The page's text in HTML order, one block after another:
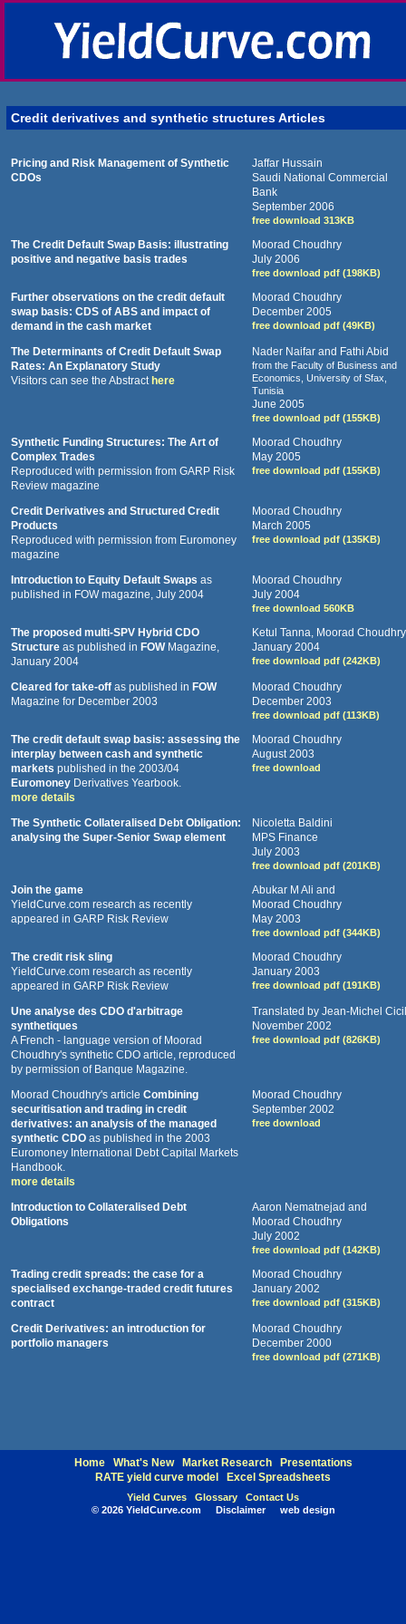
Credit derivatives and synthetic structures Articles
Pricing and Risk Management of Synthetic
CDOs
Jaffar Hussain
Saudi National Commercial
Bank
September 2006
free download 313KB
The Credit Default Swap Basis: illustrating
positive and negative basis trades
Moorad Choudhry
July 2006
free download pdf (198KB)
Further observations on the credit default
swap basis: CDS of ABS and impact of
demand in the cash market
Moorad Choudhry
December 2005
free download pdf (49KB)
The Determinants of Credit Default Swap
Rates: An Explanatory Study
Visitors can see the Abstract here
Nader Naifar and Fathi Abid
from the Faculty of Business and
Economics, University of Sfax,
Tunisia
June 2005
free download pdf (155KB)
Synthetic Funding Structures: The Art of
Complex Trades
Reproduced with permission from GARP Risk
Review magazine
Moorad Choudhry
May 2005
free download pdf (155KB)
Credit Derivatives and Structured Credit
Products
Reproduced with permission from Euromoney
magazine
Moorad Choudhry
March 2005
free download pdf (135KB)
Introduction to Equity Default Swaps as
published in FOW magazine, July 2004
Moorad Choudhry
July 2004
free download 560KB
The proposed multi-SPV Hybrid CDO
Structure as published in FOWMagazine,
January 2004
Ketul Tanna, Moorad Choudhry
January 2004
free download pdf (242KB)
Cleared for take-off as published in FOW
Magazine for December 2003
Moorad Choudhry
December 2003
free download pdf (113KB)
The credit default swap basis: assessing the
interplay between cash and synthetic
markets published in the 2003/04
Euromoney Derivatives Yearbook.
more details
Moorad Choudhry
August 2003
free download
The Synthetic Collateralised Debt Obligation:
analysing the Super-Senior Swap element
Nicoletta Baldini
MPS Finance
July 2003
free download pdf (201KB)
Join the game
YieldCurve.com research as recently
appeared in GARP Risk Review
Abukar M Ali and
Moorad Choudhry
May 2003
free download pdf (344KB)
The credit risk sling
YieldCurve.com research as recently
appeared in GARP Risk Review
Moorad Choudhry
January 2003
free download pdf (191KB)
Une analyse des CDO d'arbitrage
synthetiques
A French - language version of Moorad
Choudhry's synthetic CDO article, reproduced
by permission of Banque Magazine.
Translated by Jean-Michel
November 2002
free download pdf (826KB)
Moorad Choudhry's article Combining
securitisation and trading in credit
derivatives: an analysis of the managed
synthetic CDO as published in the 2003
Euromoney International Debt Capital Markets
Handbook.
more details
Moorad Choudhry
September 2002
free download
Introduction to Collateralised Debt
Obligations
Aaron Nematnejad and
Moorad Choudhry
July 2002
free download pdf (142KB)
Trading credit spreads: the case for a
specialised exchange-traded credit futures
contract
Moorad Choudhry
January 2002
free download pdf (315KB)
Credit Derivatives: an introduction for
portfolio managers
Moorad Choudhry
December 2000
free download pdf (271KB)
Home What's New Market Research
Presentations
RATE yield curve model
Excel Spreadsheets
Yield Curves Glossary
Contact Us
© 2026 YieldCurve.com Disclaimer web design